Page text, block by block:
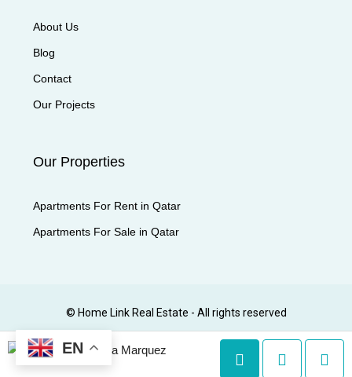
Lyka Marquez
About Us
Blog
Contact
Our Projects
Our Properties
Apartments For Rent in Qatar
Apartments For Sale in Qatar
© Home Link Real Estate - All rights reserved
EN